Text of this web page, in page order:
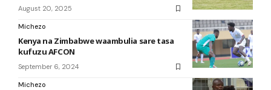
August 20, 2025
Michezo
Kenya na Zimbabwe waambulia sare tasa
kufuzu AFCON
September 6, 2024
Michezo